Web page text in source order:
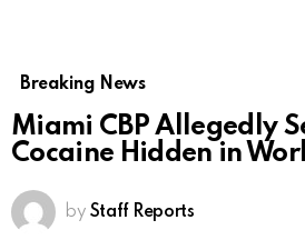
Breaking News
Miami CBP Allegedly
Cocaine Hidden in
by Staff Reports